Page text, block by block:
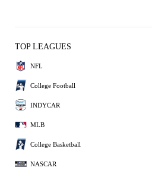
TOP LEAGUES
NFL
College Football
INDYCAR
MLB
College Basketball
NASCAR